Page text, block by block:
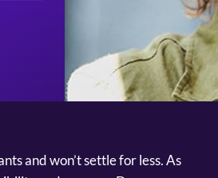
and won’t settle for less. As